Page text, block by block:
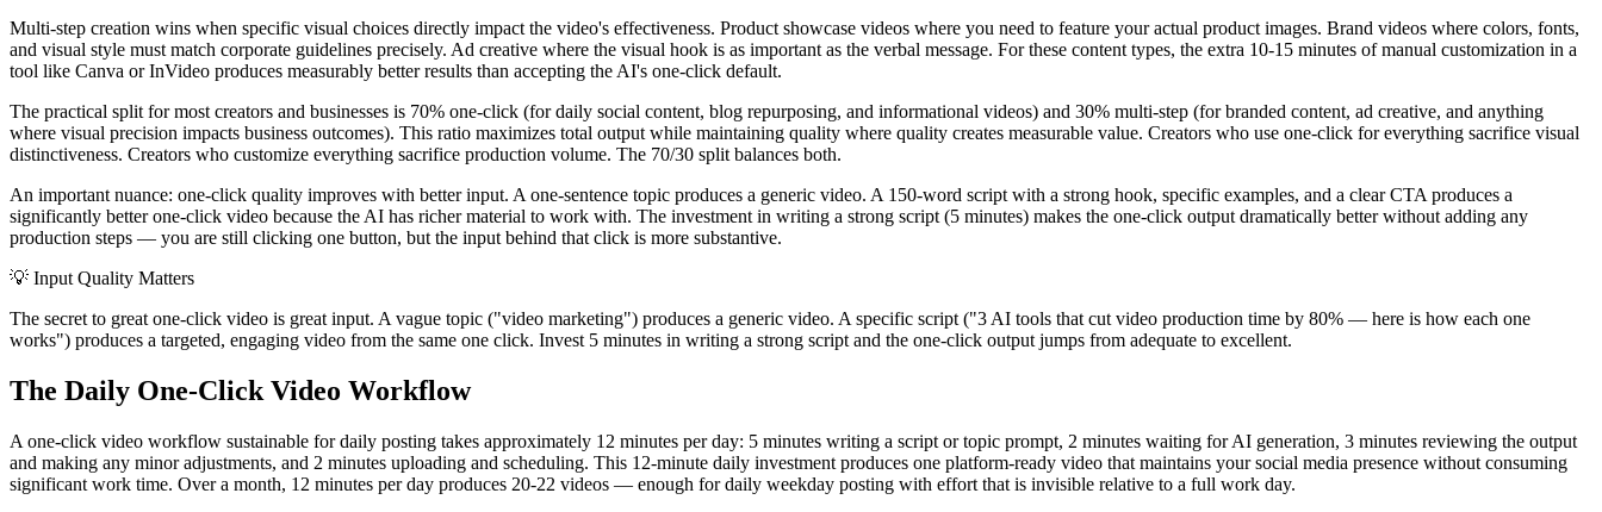
Multi-step creation wins when specific visual choices directly impact the video's effectiveness. Product showcase videos where you need to feature your actual product images. Brand videos where colors, fonts,
and visual style must match corporate guidelines precisely. Ad creative where the visual hook is as important as the verbal message. For these content types, the extra 10-15 minutes of manual customization in a
tool like Canva or InVideo produces measurably better results than accepting the AI's one-click default.
The practical split for most creators and businesses is 70% one-click (for daily social content, blog repurposing, and informational videos) and 30% multi-step (for branded content, ad creative, and anything
where visual precision impacts business outcomes). This ratio maximizes total output while maintaining quality where quality creates measurable value. Creators who use one-click for everything sacrifice visual
distinctiveness. Creators who customize everything sacrifice production volume. The 70/30 split balances both.
An important nuance: one-click quality improves with better input. A one-sentence topic produces a generic video. A 150-word script with a strong hook, specific examples, and a clear CTA produces a
significantly better one-click video because the AI has richer material to work with. The investment in writing a strong script (5 minutes) makes the one-click output dramatically better without adding any
production steps — you are still clicking one button, but the input behind that click is more substantive.
💡 Input Quality Matters
The secret to great one-click video is great input. A vague topic ("video marketing") produces a generic video. A specific script ("3 AI tools that cut video production time by 80% — here is how each one
works") produces a targeted, engaging video from the same one click. Invest 5 minutes in writing a strong script and the one-click output jumps from adequate to excellent.
The Daily One-Click Video Workflow
A one-click video workflow sustainable for daily posting takes approximately 12 minutes per day: 5 minutes writing a script or topic prompt, 2 minutes waiting for AI generation, 3 minutes reviewing the output
and making any minor adjustments, and 2 minutes uploading and scheduling. This 12-minute daily investment produces one platform-ready video that maintains your social media presence without consuming
significant work time. Over a month, 12 minutes per day produces 20-22 videos — enough for daily weekday posting with effort that is invisible relative to a full work day.